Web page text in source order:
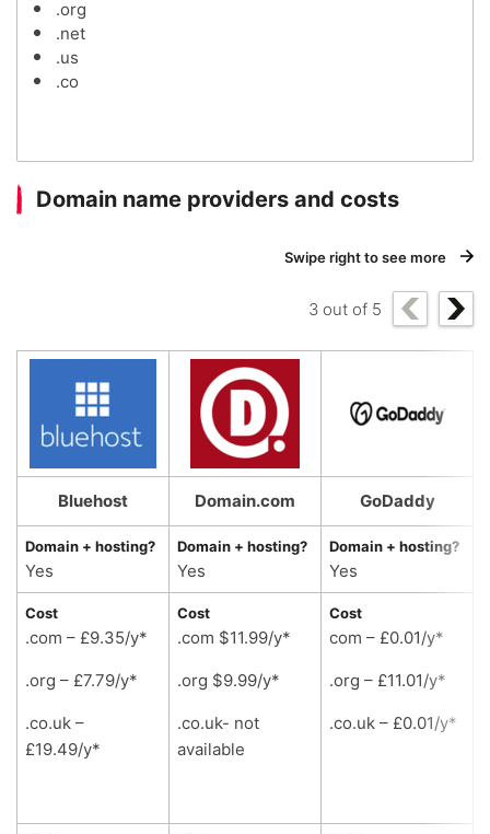
.org
.net
.us
.co
Domain name providers and costs
Swipe right to see more
3 out of 5
Bluehost Domain.com GoDaddy
Domain + hosting?
Yes
Domain + hosting?
Yes
Domain + hosting?
Yes
Cost
.com – £9.35/y*
.org – £7.79/y*
.co.uk –
£19.49/y*
Cost
.com $11.99/y*
.org $9.99/y*
.co.uk- not
available
Cost
com – £0.01/y*
.org – £11.01/y*
.co.uk – £0.01/y*